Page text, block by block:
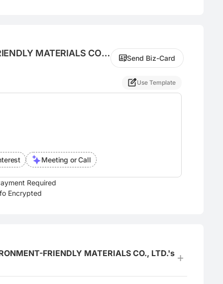
MATERIALS CO., Send Biz-Card
Use Template
Meeting or Call
Required
Encrypted
FRIENDLY MATERIALS CO., LTD.'s